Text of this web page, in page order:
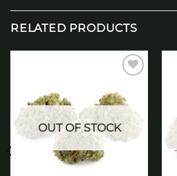
RELATED PRODUCTS
wishlist
OUT OF STOCK